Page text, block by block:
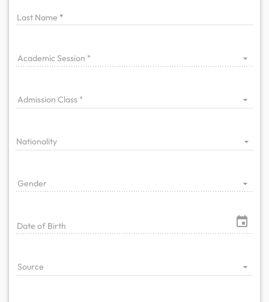
Last Name
Academic Session
Admission Class
Nationality
Gender
Date of Birth
Source